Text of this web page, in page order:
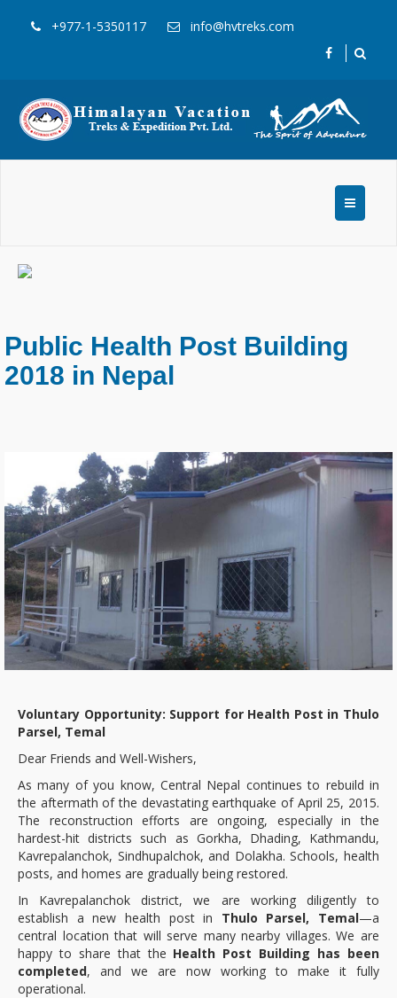
+977-1-5350117 info@hvtreks.com
Public Health Post Building
2018 in Nepal
Voluntary Opportunity: Support for Health Post in Thulo
Parsel, Temal
Dear Friends and Well-Wishers,
As many of you know, Central Nepal continues to rebuild in
the aftermath of the devastating earthquake of April 25, 2015.
The reconstruction efforts are ongoing, especially in the
hardest-hit districts such as Gorkha, Dhading, Kathmandu,
Kavrepalanchok, Sindhupalchok, and Dolakha. Schools, health
posts, and homes are gradually being restored.
In Kavrepalanchok district, we are working diligently to
establish a new health post in Thulo Parsel, Temal—a
central location that will serve many nearby villages. We are
happy to share that the Health Post Building has been
completed, and we are now working to make it fully
operational.